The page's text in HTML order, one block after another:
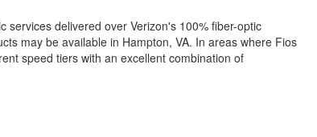
services delivered over Verizon's 100% fiber-optic
may be available in Hampton, VA. In areas where Fios
speed tiers with an excellent combination of